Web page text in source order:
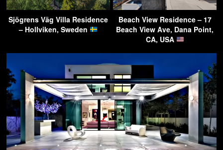
Sjögrens Väg Villa Residence
– Hollviken, Sweden
Beach View Residence – 17
Beach View Ave, Dana Point,
CA, USA